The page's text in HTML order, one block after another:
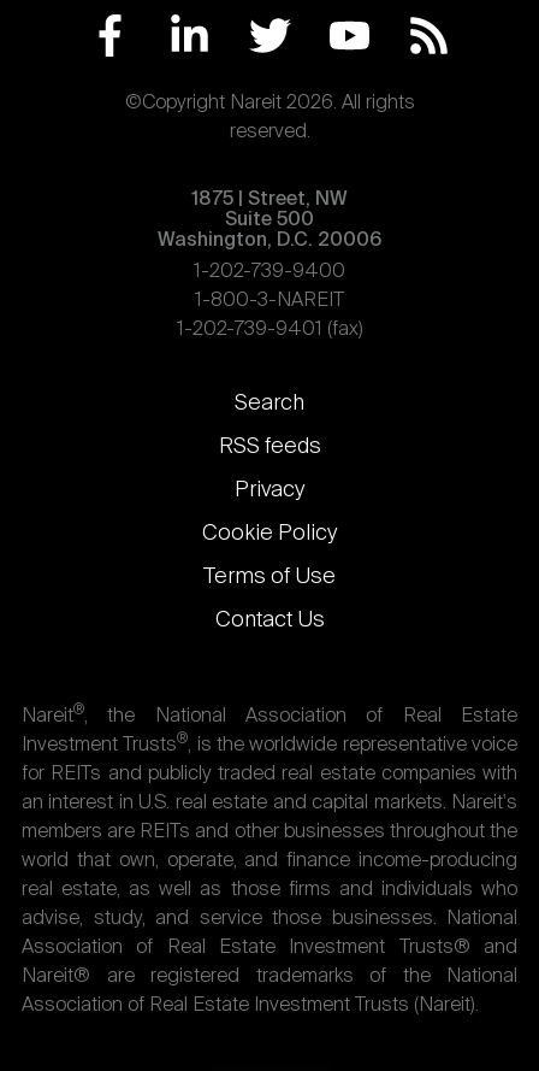
©Copyright Nareit 2026. All rights
reserved.
1875 | Street, NW
Suite 500
Washington, D.C. 20006
1-202-739-9400
1-800-3-NAREIT
1-202-739-9401 (fax)
Footer
links
Search
RSS feeds
Privacy
Cookie Policy
Terms of Use
Contact Us
Nareit®, the National Association of Real Estate
Investment Trusts®, is the worldwide representative voice
for REITs and publicly traded real estate companies with
an interest in U.S. real estate and capital markets. Nareit's
members are REITs and other businesses throughout the
world that own, operate, and finance income-producing
real estate, as well as those firms and individuals who
advise, study, and service those businesses. National
Association of Real Estate Investment Trusts® and
Nareit® are registered trademarks of the National
Association of Real Estate Investment Trusts (Nareit).